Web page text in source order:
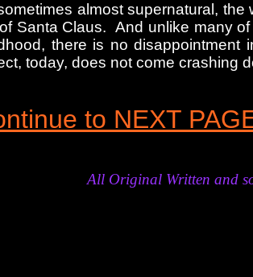
to NEXT
All Original Written and
almost supernatural,
Santa Claus. And unlike many
there is no
today, does not come crashing